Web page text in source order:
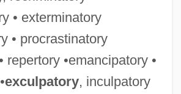
• exterminatory
• procrastinatory
repertory •emancipatory •
exculpatory, inculpatory